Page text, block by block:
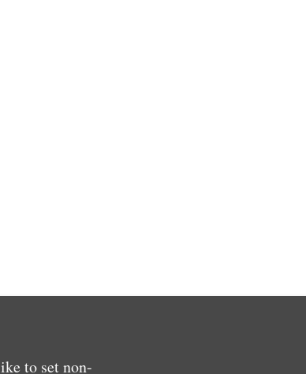
to set non-